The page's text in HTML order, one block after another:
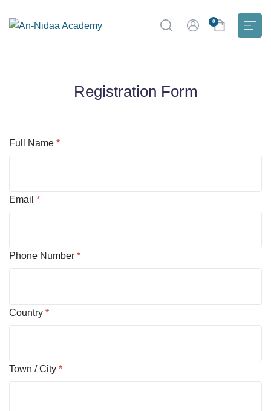
0
Registration Form
Full Name *
Email *
Phone Number *
Country *
Town / City *